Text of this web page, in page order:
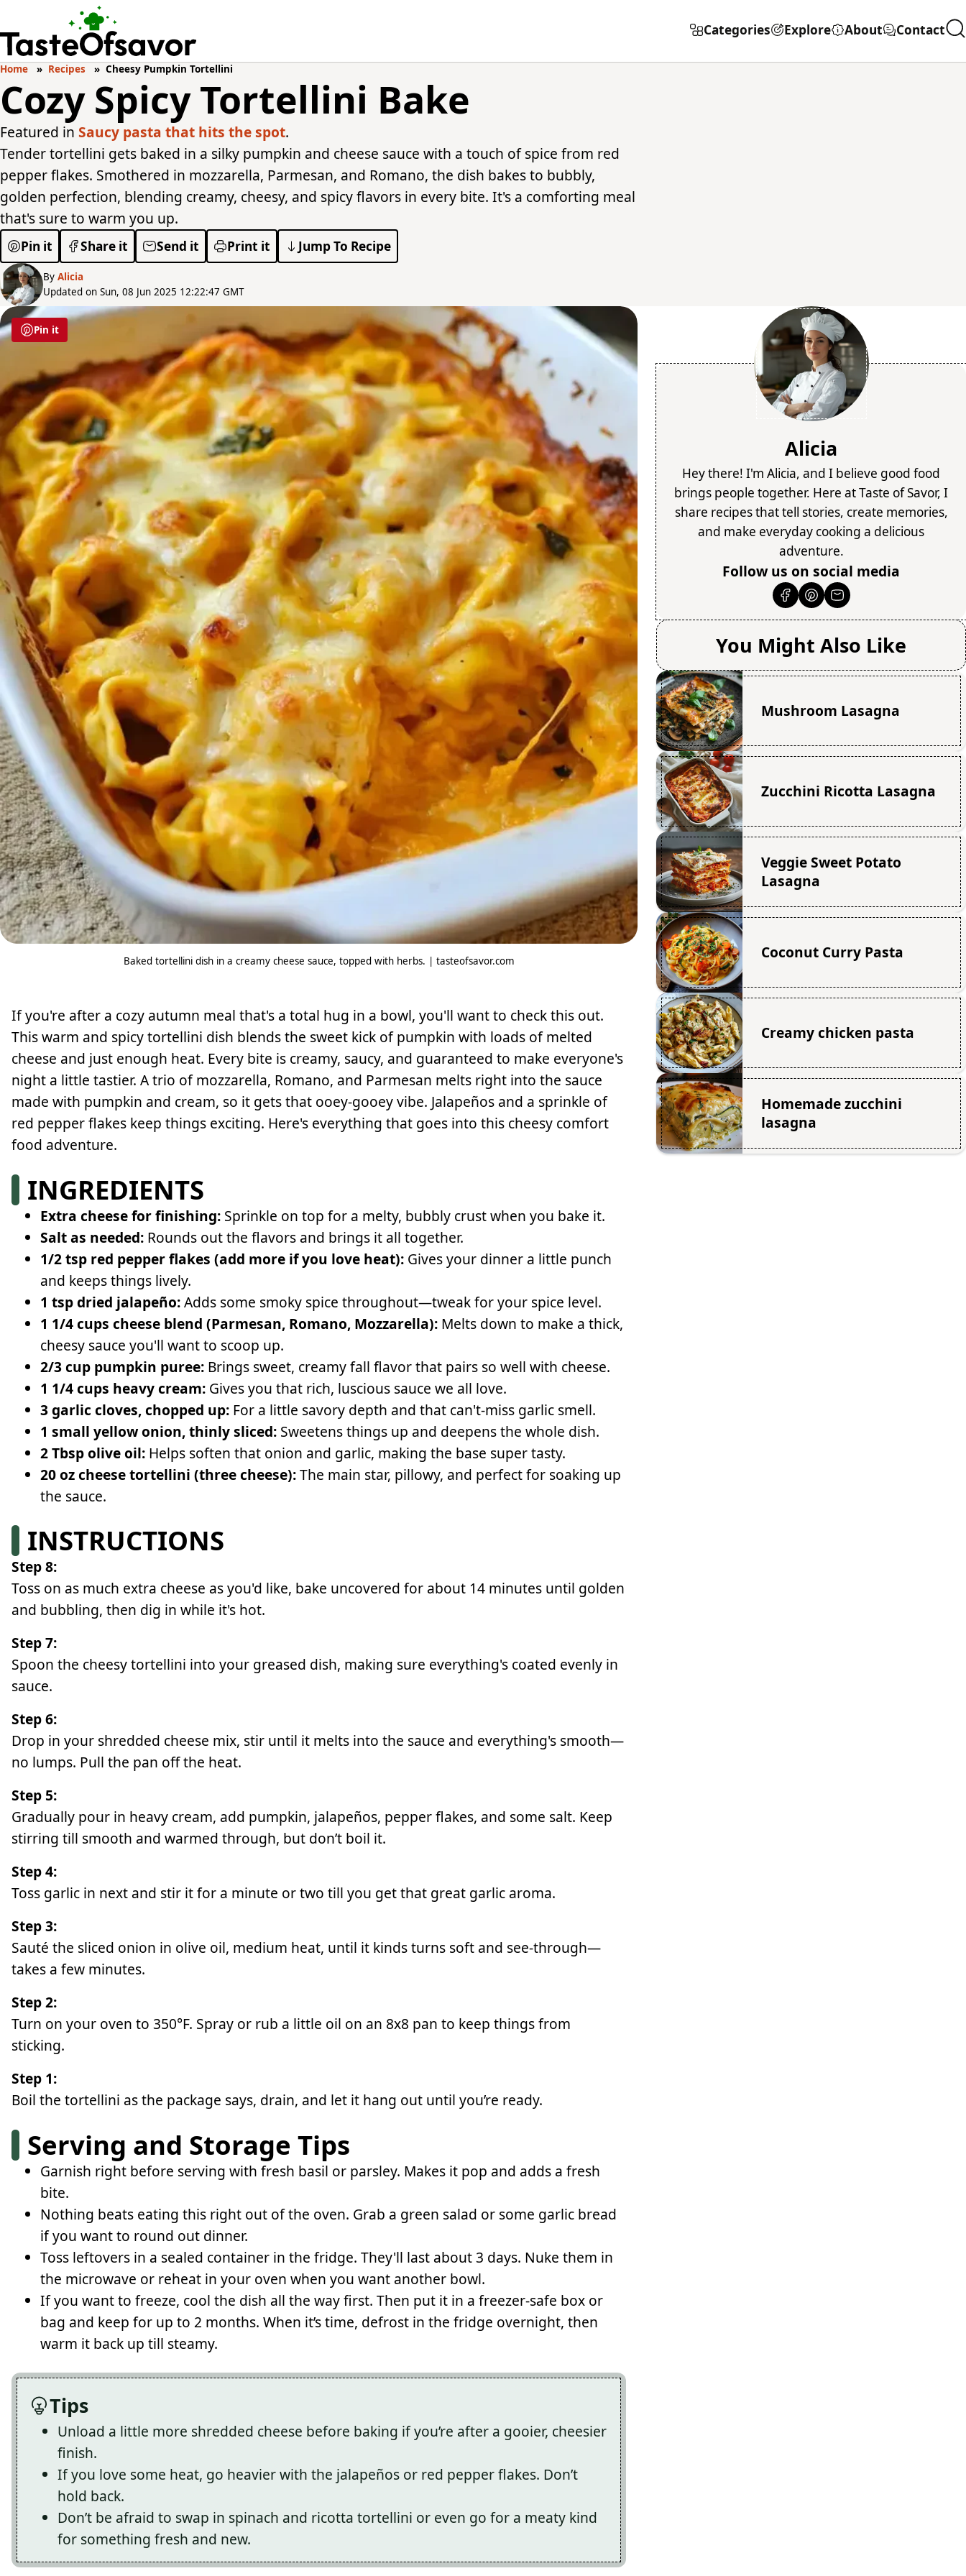
Categories Explore About Contact
Home Recipes Cheesy Pumpkin Tortellini
Cozy Spicy Tortellini Bake
Featured in Saucy pasta that hits the spot.
Tender tortellini gets baked in a silky pumpkin and cheese sauce with a touch of spice from red
pepper flakes. Smothered in mozzarella, Parmesan, and Romano, the dish bakes to bubbly,
golden perfection, blending creamy, cheesy, and spicy flavors in every bite. It's a comforting meal
that's sure to warm you up.
Pin it Share it Send it Print it Jump To Recipe
By Alicia
Updated on Sun, 08 Jun 2025 12:22:47 GMT
Pin it
Baked tortellini dish in a creamy cheese sauce, topped with herbs. | tasteofsavor.com
If you're after a cozy autumn meal that's a total hug in a bowl, you'll want to check this out.
This warm and spicy tortellini dish blends the sweet kick of pumpkin with loads of melted
cheese and just enough heat. Every bite is creamy, saucy, and guaranteed to make everyone's
night a little tastier. A trio of mozzarella, Romano, and Parmesan melts right into the sauce
made with pumpkin and cream, so it gets that ooey-gooey vibe. Jalapeños and a sprinkle of
red pepper flakes keep things exciting. Here's everything that goes into this cheesy comfort
food adventure.
INGREDIENTS
Extra cheese for finishing: Sprinkle on top for a melty, bubbly crust when you bake it.
Salt as needed: Rounds out the flavors and brings it all together.
1/2 tsp red pepper flakes (add more if you love heat): Gives your dinner a little punch
and keeps things lively.
1 tsp dried jalapeño:Adds some smoky spice throughout—tweak for your spice level.
1 1/4 cups cheese blend (Parmesan, Romano, Mozzarella): Melts down to make a thick,
cheesy sauce you'll want to scoop up.
2/3 cup pumpkin puree: Brings sweet, creamy fall flavor that pairs so well with cheese.
1 1/4 cups heavy cream: Gives you that rich, luscious sauce we all love.
3 garlic cloves, chopped up: For a little savory depth and that can't-miss garlic smell.
1 small yellow onion, thinly sliced: Sweetens things up and deepens the whole dish.
2 Tbsp olive oil: Helps soften that onion and garlic, making the base super tasty.
20 oz cheese tortellini (three cheese):The main star, pillowy, and perfect for soaking up
the sauce.
INSTRUCTIONS
Step 8:
Toss on as much extra cheese as you'd like, bake uncovered for about 14 minutes until golden
and bubbling, then dig in while it's hot.
Step 7:
Spoon the cheesy tortellini into your greased dish, making sure everything's coated evenly in
sauce.
Step 6:
Drop in your shredded cheese mix, stir until it melts into the sauce and everything's smooth—
no lumps. Pull the pan off the heat.
Step 5:
Gradually pour in heavy cream, add pumpkin, jalapeños, pepper flakes, and some salt. Keep
stirring till smooth and warmed through, but don’t boil it.
Step 4:
Toss garlic in next and stir it for a minute or two till you get that great garlic aroma.
Step 3:
Sauté the sliced onion in olive oil, medium heat, until it kinds turns soft and see-through—
takes a few minutes.
Step 2:
Turn on your oven to 350°F. Spray or rub a little oil on an 8x8 pan to keep things from
sticking.
Step 1:
Boil the tortellini as the package says, drain, and let it hang out until you’re ready.
Serving and Storage Tips
Garnish right before serving with fresh basil or parsley. Makes it pop and adds a fresh
bite.
Nothing beats eating this right out of the oven. Grab a green salad or some garlic bread
if you want to round out dinner.
Toss leftovers in a sealed container in the fridge. They'll last about 3 days. Nuke them in
the microwave or reheat in your oven when you want another bowl.
If you want to freeze, cool the dish all the way first. Then put it in a freezer-safe box or
bag and keep for up to 2 months. When it’s time, defrost in the fridge overnight, then
warm it back up till steamy.
Tips
Unload a little more shredded cheese before baking if you’re after a gooier, cheesier
finish.
If you love some heat, go heavier with the jalapeños or red pepper flakes. Don’t
hold back.
Don’t be afraid to swap in spinach and ricotta tortellini or even go for a meaty kind
for something fresh and new.
Alicia
Hey there! I'm Alicia, and I believe good food
brings people together. Here at Taste of Savor, I
share recipes that tell stories, create memories,
and make everyday cooking a delicious
adventure.
Follow us on social media
You Might Also Like
Mushroom Lasagna
Zucchini Ricotta Lasagna
Veggie Sweet Potato
Lasagna
Coconut Curry Pasta
Creamy chicken pasta
Homemade zucchini
lasagna